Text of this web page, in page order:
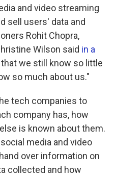
and video streaming
sell users' data and
Rohit Chopra,
Wilson said in a
we still know so little
so much about us."
tech companies to
company has, how
is known about them.
media and video
over information on
collected and how